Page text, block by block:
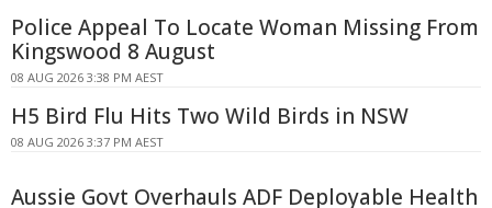
Police Appeal To Locate Woman Missing From
Kingswood 8 August
08 AUG 2026 3:38 PM AEST
H5 Bird Flu Hits Two Wild Birds in NSW
08 AUG 2026 3:37 PM AEST
Aussie Govt Overhauls ADF Deployable Health